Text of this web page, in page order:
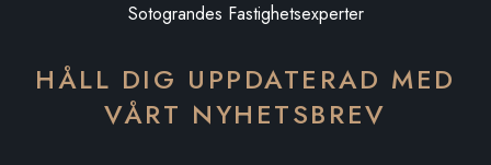
Sotograndes Fastighetsexperter
HÅLL DIG UPPDATERAD MED
VÅRT NYHETSBREV